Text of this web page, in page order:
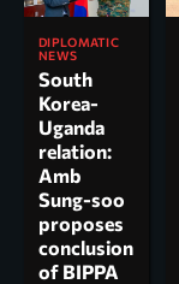
DIPLOMATIC
NEWS
South
Korea-
Uganda
relation:
Amb
Sung-soo
proposes
conclusion
of BIPPA